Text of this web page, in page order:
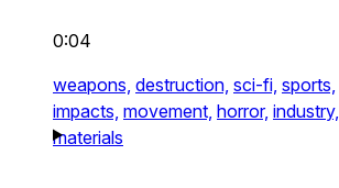
0:04
weapons, destruction, sci-fi, sports,
impacts, movement, horror, industry,
materials